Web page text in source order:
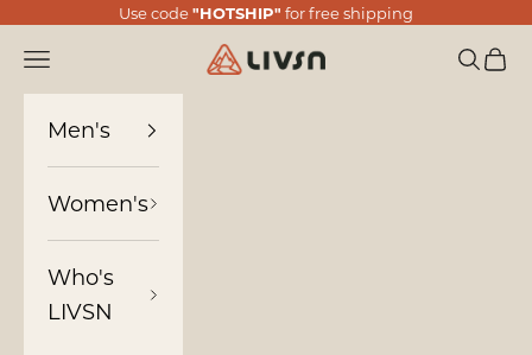
Skip to content
Use code"HOTSHIP" for free shipping
LIVSN
Navigation menu Search
Cart
Men's
Women's
Who's
LIVSN